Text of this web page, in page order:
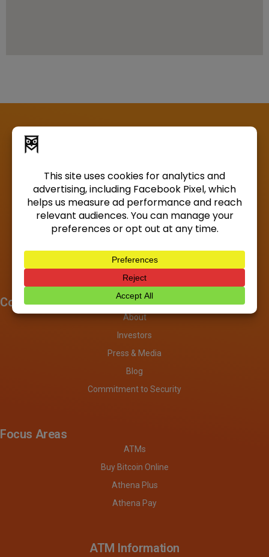
Company
About
Investors
Press & Media
Blog
Commitment to Security
Focus Areas
ATMs
Buy Bitcoin Online
Athena Plus
Athena Pay
ATM Information